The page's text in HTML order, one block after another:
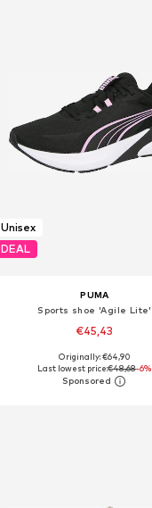
Unisex
DEAL
PUMA
Sports shoe 'Agile Lite'
€45,43
+ 2
Available in many sizes
Add to basket
Originally: €64,90
Last lowest price:€48,68-6%